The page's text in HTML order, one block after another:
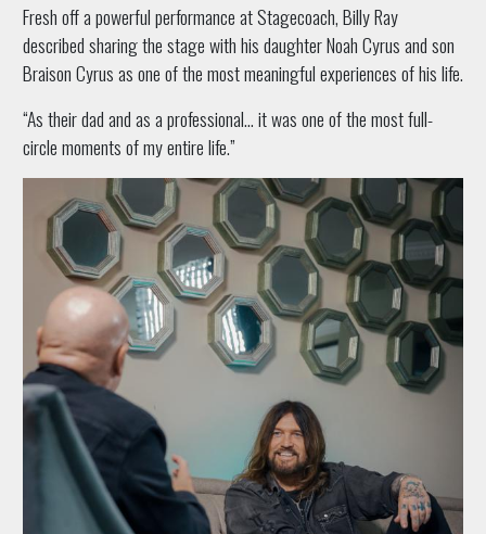
Fresh off a powerful performance at Stagecoach, Billy Ray
described sharing the stage with his daughter Noah Cyrus and son
Braison Cyrus as one of the most meaningful experiences of his life.
“As their dad and as a professional… it was one of the most full-
circle moments of my entire life.”